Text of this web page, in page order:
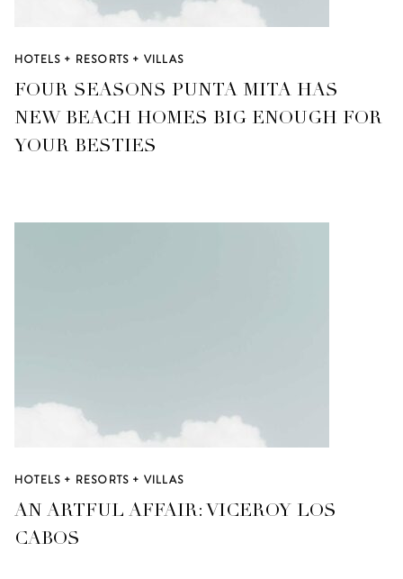
HOTELS + RESORTS + VILLAS
FOUR SEASONS PUNTA MITA HAS
NEW BEACH HOMES BIG ENOUGH FOR
YOUR BESTIES
HOTELS + RESORTS + VILLAS
AN ARTFUL AFFAIR: VICEROY LOS
CABOS